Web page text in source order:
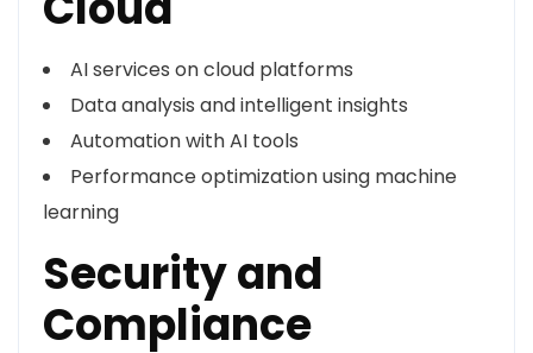
AI services on cloud platforms
Data analysis and intelligent insights
Automation with AI tools
Performance optimization using machine
learning
Security and
Compliance